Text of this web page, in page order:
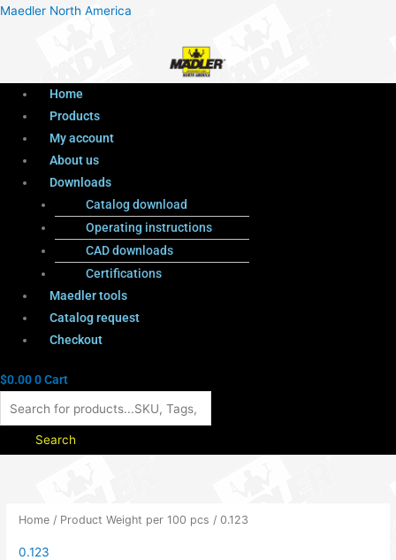
Maedler North America
Menu
Home
Products
My account
About us
Downloads
Catalog download
Operating instructions
CAD downloads
Certifications
Maedler tools
Catalog request
Checkout
$0.000Cart
Products
Search
Home / Product Weight per 100 pcs / 0.123
0.123
Menu